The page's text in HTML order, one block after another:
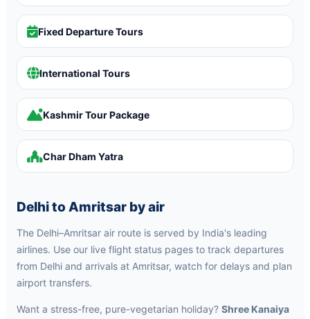
Fixed Departure Tours
International Tours
Kashmir Tour Package
Char Dham Yatra
Delhi to Amritsar by air
The Delhi–Amritsar air route is served by India's leading
airlines. Use our live flight status pages to track departures
from Delhi and arrivals at Amritsar, watch for delays and plan
airport transfers.
Want a stress-free, pure-vegetarian holiday? Shree Kanaiya